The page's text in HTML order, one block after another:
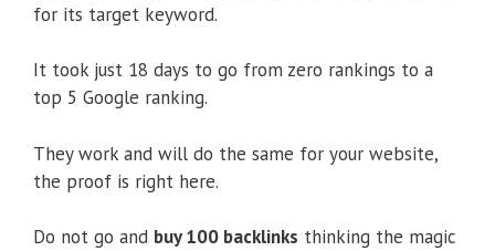
for its target keyword.
It took just 18 days to go from zero rankings to a
top 5 Google ranking.
They work and will do the same for your website,
the proof is right here.
Do not go and buy 100 backlinks thinking the magic